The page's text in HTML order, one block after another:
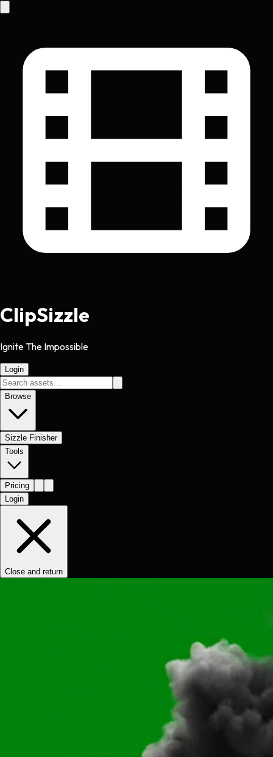
ClipSizzle
Ignite The Impossible
Login
Browse
Sizzle Finisher
Tools
Pricing
Login
Close and return